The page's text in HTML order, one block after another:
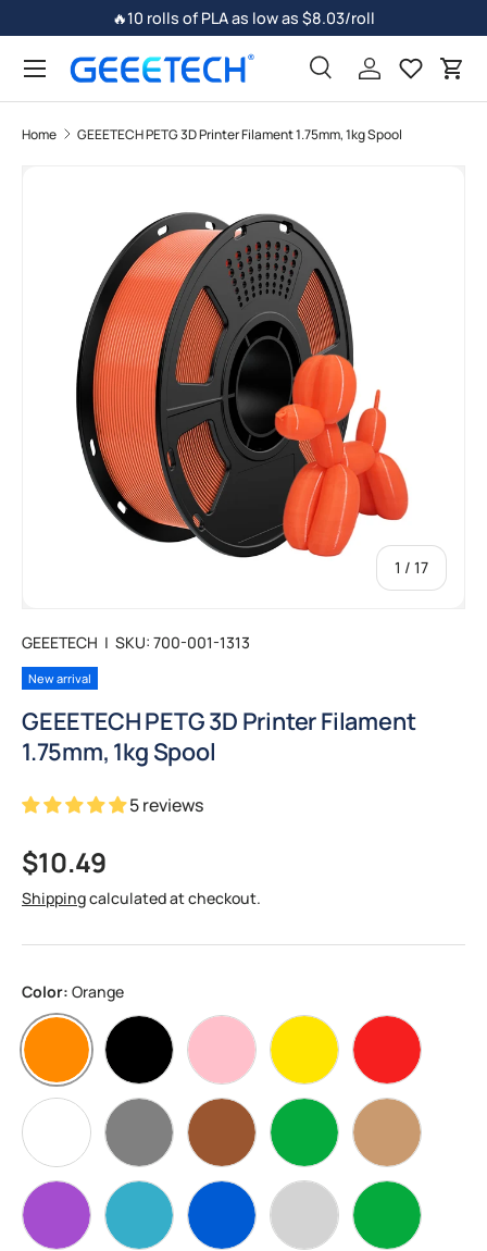
Skip to content
🔥10 rolls of PLA as low as $8.03/roll
SearchLog in Cart
Home GEEETECH PETG 3D Printer Filament 1.75mm, 1kg Spool
1 / of
17
GEEETECH | SKU: 700-001-1313
New arrival
GEEETECH PETG 3D Printer Filament
1.75mm, 1kg Spool
5 reviews
Regular price
$10.49
Shippingcalculated at checkout.
Color: Orange
Orange Black Pink Yellow Red
White Grey Brown Apple GreenSkin